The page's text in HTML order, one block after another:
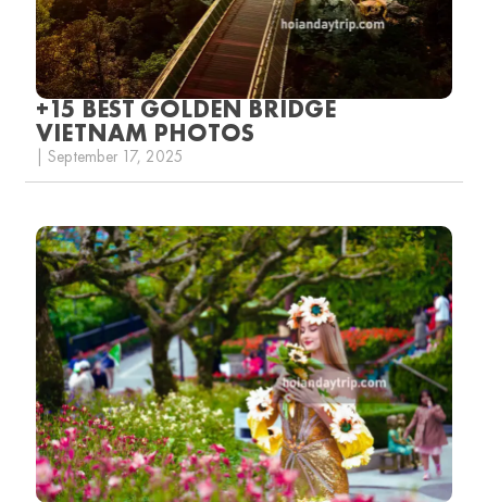
+15 BEST GOLDEN BRIDGE
VIETNAM PHOTOS
| September 17, 2025